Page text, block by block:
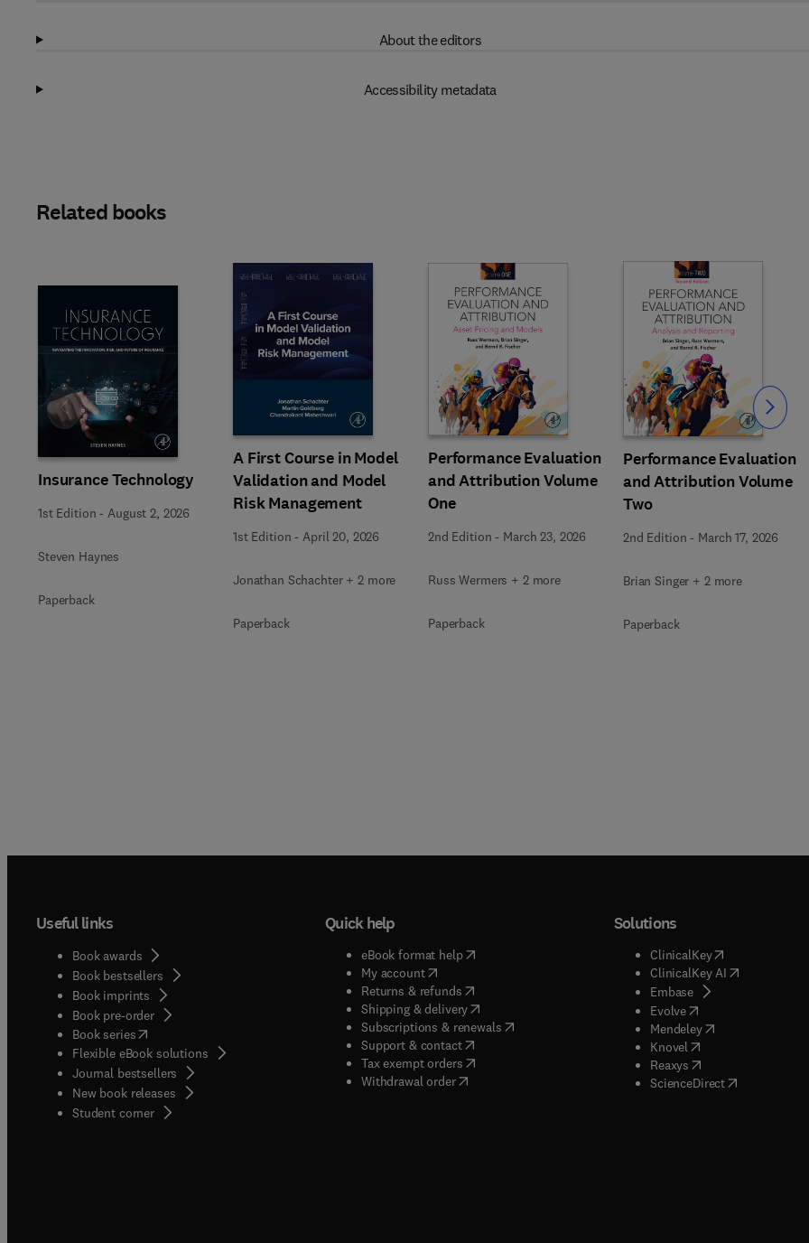
About the editors
Accessibility metadata
Related books
Insurance Technology
1st Edition -August 2, 2026
Steven Haynes
Paperback
A First Course in Model
Validation and Model
Risk Management
1st Edition - April 20, 2026
Jonathan Schachter + 2 more
Paperback
Performance Evaluation
and Attribution Volume
One
2nd Edition - March 23, 2026
Russ Wermers + 2 more
Paperback
Performance Evaluation
and Attribution Volume
Two
2nd Edition - March 17, 2026
Brian Singer + 2 more
Paperback
Slide Slide
Useful links
Book awards
Book bestsellers
Book imprints
Book pre-order
Book series(opens in new tab/window
Flexible eBook solutions
Journal bestsellers
New book releases
Student corner( opens in new tab/window
Quick help
eBook format help( opens in new tab/window
My account( opens in new tab/window
Returns & refunds( opens in new tab/window
Shipping & delivery(opens in new tab/window
Subscriptions & renewals( opens in new tab/window
)
Support & contact( opens in new tab/window
Tax exempt orders( opens in new tab/window
Withdrawal order
Solutions
ClinicalKey(opens in new
ClinicalKey AI( opens in new
Embase( opens in new tab/
Evolve( opens in new tab/
Mendeley( opens in new tab/
Knovel opens in new tab/
Reaxys opens in new tab/
ScienceDirect( opens in new